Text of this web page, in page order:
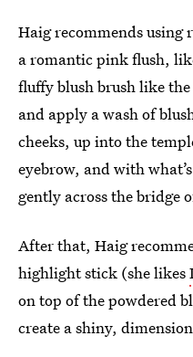
Haig recommends using
a romantic pink flush,
fluffy blush brush like
and apply a wash of
cheeks, up into the
eyebrow, and with
gently across the bridge
After that, Haig
highlight stick (she likes
on top of the powdered
create a shiny,